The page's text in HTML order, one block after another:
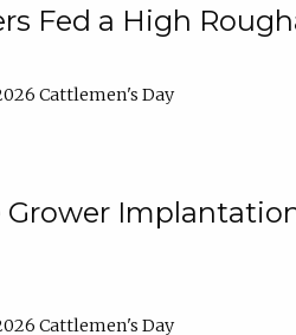
Fed a High
Cattlemen's Day
Grower
Cattlemen's Day